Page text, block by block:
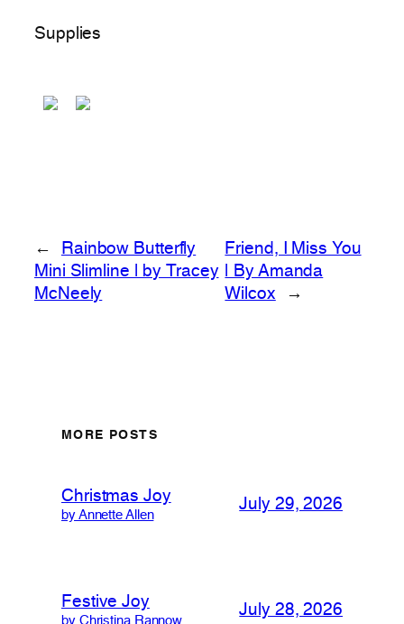
Supplies
←
Rainbow Butterfly
Mini Slimline | by Tracey
McNeely
Friend, I Miss You
| By Amanda
Wilcox
→
MORE POSTS
Christmas Joy
by Annette Allen
July 29, 2026
Festive Joy
by Christina Rannow
July 28, 2026